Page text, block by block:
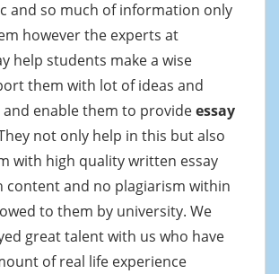
and so much of information only
however the experts at
help students make a wise
them with lot of ideas and
and enable them to provideessay
not only help in this but also
with high quality written essay
content and no plagiarism within
to them by university. We
great talent with us who have
of real life experience